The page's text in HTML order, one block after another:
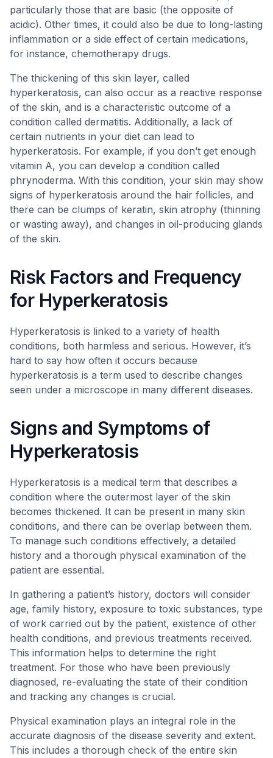
particularly those that are basic (the opposite of
acidic). Other times, it could also be due to long-lasting
inflammation or a side effect of certain medications,
for instance, chemotherapy drugs.
The thickening of this skin layer, called
hyperkeratosis, can also occur as a reactive response
of the skin, and is a characteristic outcome of a
condition called dermatitis. Additionally, a lack of
certain nutrients in your diet can lead to
hyperkeratosis. For example, if you don’t get enough
vitamin A, you can develop a condition called
phrynoderma. With this condition, your skin may show
signs of hyperkeratosis around the hair follicles, and
there can be clumps of keratin, skin atrophy (thinning
or wasting away), and changes in oil-producing glands
of the skin.
Risk Factors and Frequency
for Hyperkeratosis
Hyperkeratosis is linked to a variety of health
conditions, both harmless and serious. However, it’s
hard to say how often it occurs because
hyperkeratosis is a term used to describe changes
seen under a microscope in many different diseases.
Signs and Symptoms of
Hyperkeratosis
Hyperkeratosis is a medical term that describes a
condition where the outermost layer of the skin
becomes thickened. It can be present in many skin
conditions, and there can be overlap between them.
To manage such conditions effectively, a detailed
history and a thorough physical examination of the
patient are essential.
In gathering a patient’s history, doctors will consider
age, family history, exposure to toxic substances, type
of work carried out by the patient, existence of other
health conditions, and previous treatments received.
This information helps to determine the right
treatment. For those who have been previously
diagnosed, re-evaluating the state of their condition
and tracking any changes is crucial.
Physical examination plays an integral role in the
accurate diagnosis of the disease severity and extent.
This includes a thorough check of the entire skin